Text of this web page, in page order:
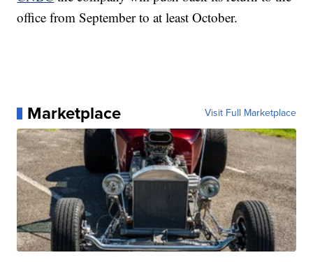
office from September to at least October.
Marketplace Visit Full Marketplace